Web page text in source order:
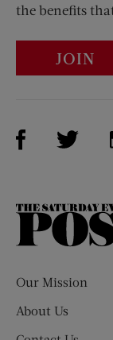
the benefits
JOIN
Visit Us onVisit
Our Mission
About Us